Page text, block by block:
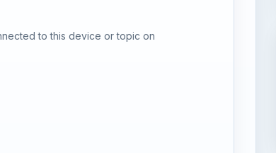
to this device or topic on